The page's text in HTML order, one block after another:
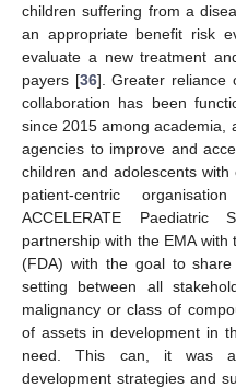
children suffering from a
an appropriate benefit risk
evaluate a new treatment
payers [36]. Greater reliance
collaboration has been
since 2015 among academia,
agencies to improve and
children and adolescents
patient-centric
ACCELERATE
partnership with the EMA
(FDA) with the goal to
setting between all
malignancy or class of
of assets in development in
need. This can, it was
development strategies and